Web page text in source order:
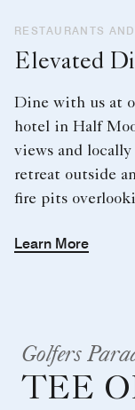
RESTAURANTS
Elevated
Dine with us at
hotel in Half
views and locally
retreat outside
fire pits
Learn More
Golfers
TEE